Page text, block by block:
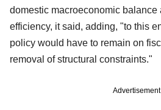
domestic macroeconomic balance
efficiency, it said, adding, "to this
policy would have to remain on
removal of structural constraints."
Advertisement